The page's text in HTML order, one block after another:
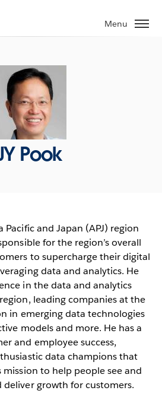
Menu
Pook
Pacific and Japan (APJ) region
for the region’s overall
to supercharge their digital
data and analytics. He
in the data and analytics
leading companies at the
in emerging data technologies
models and more. He has a
and employee success,
data champions that
mission to help people see and
growth for customers.